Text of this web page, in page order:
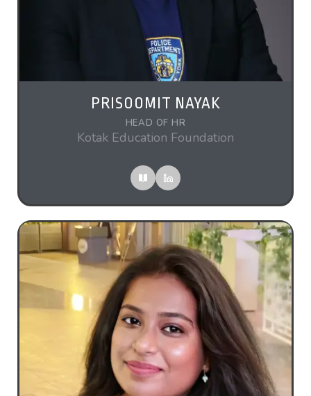
PRISOOMIT NAYAK
HEAD OF HR
Kotak Education Foundation